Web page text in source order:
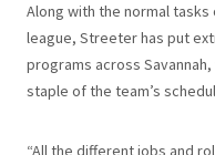
Along with the normal
league, Streeter has put
programs across
staple of the team’s
“All the different jobs and